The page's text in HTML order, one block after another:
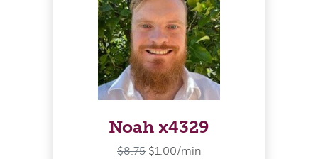
Noah x4329
$8.75 $1.00/min